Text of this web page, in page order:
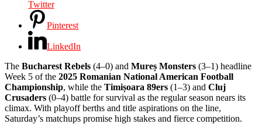
Twitter
Pinterest
LinkedIn
The Bucharest Rebels (4–0) and Mureș Monsters (3–1) headline
Week 5 of the 2025 Romanian National American Football
Championship, while the Timișoara 89ers (1–3) and Cluj
Crusaders (0–4) battle for survival as the regular season nears its
climax. With playoff berths and title aspirations on the line,
Saturday’s matchups promise high stakes and fierce competition.